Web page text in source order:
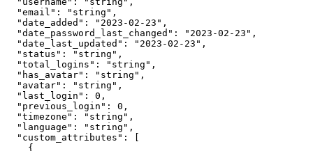
  "email": "string",
  "date_added": "2023-02-23",
  "date_password_last_changed": "2023-02-23",
  "date_last_updated": "2023-02-23",
  "status": "string",
  "total_logins": "string",
  "has_avatar": "string",
  "avatar": "string",
  "last_login": 0,
  "previous_login": 0,
  "timezone": "string",
  "language": "string",
  "custom_attributes": [
    {